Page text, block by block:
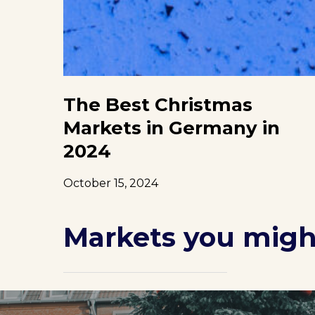
The Best Christmas
Markets in Germany in
2024
October 15, 2024
Markets you